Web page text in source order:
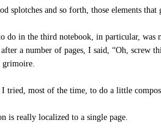
splotches and so forth, those elements
do in the third notebook, in particular,
after a number of pages, I said, “Oh,
grimoire.
tried, most of the time, to do a little
is really localized to a single page.